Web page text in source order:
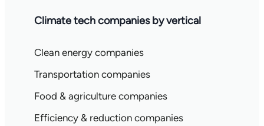
Climate tech companies by vertical
Clean energy companies
Transportation companies
Food & agriculture companies
Efficiency & reduction companies